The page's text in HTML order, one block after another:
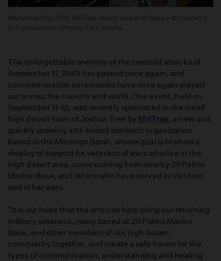
Memorial Day 2012 MilTree music event at Pappy & Harriet's
in Pioneertown | Photo: Tara Young.
The unforgettable memory of the terrorist attacks of
September 11, 2001 has passed once again, and
commemoration ceremonies have once again played
out across the country and world. One event, held on
September 11-12, was recently sponsored in the small
high desert town of Joshua Tree by MilTree, a new and
quickly growing arts-based outreach organization
based in the Morongo Basin, whose goal is to show a
display of support for veterans of wars who live in the
high desert area, some coming from nearby 29 Palms
Marine Base, and others who have served in Vietnam
and other wars.
"It is our hope that the arts can help bring our returning
military veterans, many based at 29 Palms Marine
Base, and other members of our high desert
community together, and create a safe haven for the
types of communication, understanding and healing